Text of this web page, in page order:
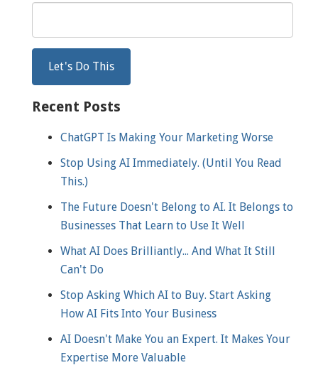
Recent Posts
ChatGPT Is Making Your Marketing Worse
Stop Using AI Immediately. (Until You Read
This.)
The Future Doesn't Belong to AI. It Belongs to
Businesses That Learn to Use It Well
What AI Does Brilliantly... And What It Still
Can't Do
Stop Asking Which AI to Buy. Start Asking
How AI Fits Into Your Business
AI Doesn't Make You an Expert. It Makes Your
Expertise More Valuable